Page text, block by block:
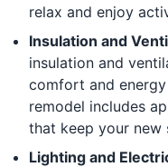
relax and enjoy
Insulation and
insulation and
comfort and
remodel includes
that keep your new
Lighting and